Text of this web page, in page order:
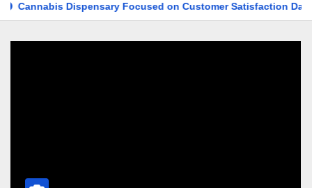
Dispensary Focused on Customer Satisfaction Daily